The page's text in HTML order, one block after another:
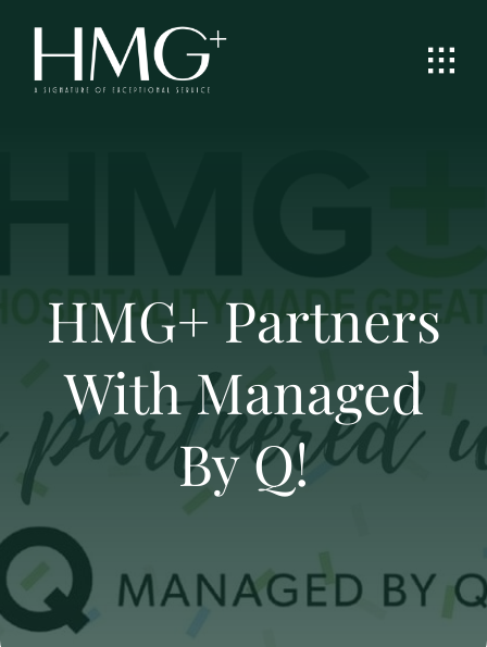
content
HMG+ Partners
With Managed
By Q!